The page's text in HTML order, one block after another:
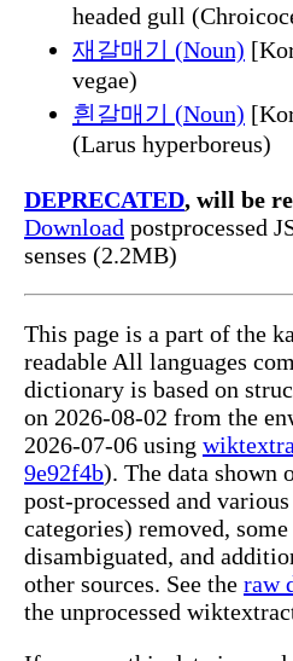
headed gull
재갈매기 (Noun)
vegae)
흰갈매기 (Noun)
(Larus hyperboreus)
DEPRECATED, will be
Download postprocessed
senses (2.2MB)
This page is a part of the
readable All languages
dictionary is based on
on 2026-08-02 from the
2026-07-06 using
9e92f4b). The data shown
post-processed and
categories) removed,
disambiguated, and
other sources. See the raw
the unprocessed